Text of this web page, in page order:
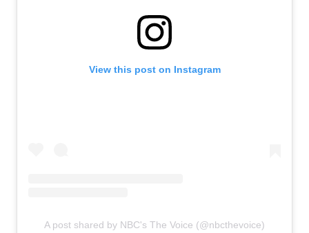
View this post on Instagram
A post shared by NBC's The Voice (@nbcthevoice)